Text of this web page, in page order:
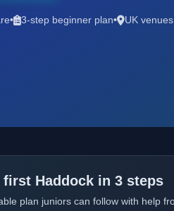
• 3-step beginner plan• UK
Haddock in 3 steps
plan juniors can follow with help